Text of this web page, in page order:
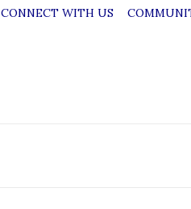
CONNECT WITH US